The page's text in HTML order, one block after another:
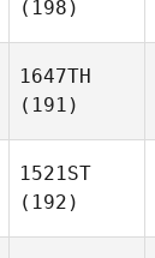
(198)
1647TH
(191)
1521ST
(192)